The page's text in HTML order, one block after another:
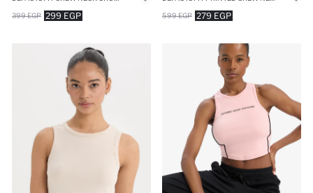
299 EGP
399 EGP 279 EGP
599 EGP